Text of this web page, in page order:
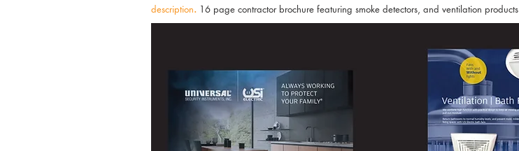
description. 16 page contractor brochure featuring smoke detectors, and ventilation products